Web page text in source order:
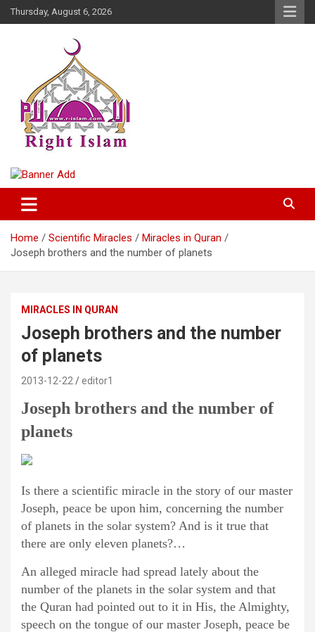
Skip
to
Thursday, August 6, 2026
Right Islam
Home Scientific Miracles
Miracles in Quran
Joseph brothers and the number of planets
MIRACLES IN QURAN
Joseph brothers and the number
of planets
2013-12-22 editor1
Joseph brothers and the number of
planets
Is there a scientific miracle in the story of our master
Joseph, peace be upon him, concerning the number
of planets in the solar system? And is it true that
there are only eleven planets?…
An alleged miracle had spread lately about the
number of the planets in the solar system and that
the Quran had pointed out to it in His, the Almighty,
speech on the tongue of our master Joseph, peace be